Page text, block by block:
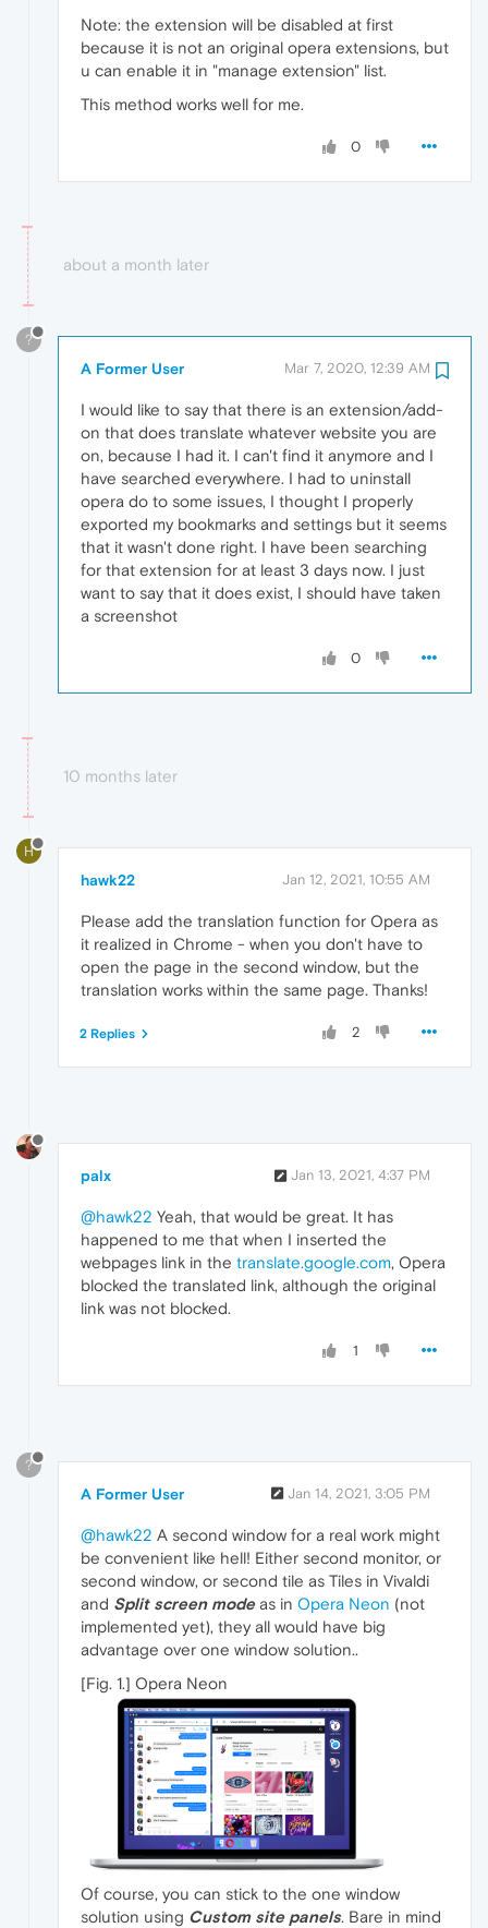
Note: the extension will be disabled at first
because it is not an original opera extensions, but
u can enable it in "manage extension" list.
This method works well for me.
0
about a month later
?
A Former User Mar 7, 2020, 12:39 AM
I would like to say that there is an extension/add-
on that does translate whatever website you are
on, because I had it. I can't find it anymore and I
have searched everywhere. I had to uninstall
opera do to some issues, I thought I properly
exported my bookmarks and settings but it seems
that it wasn't done right. I have been searching
for that extension for at least 3 days now. I just
want to say that it does exist, I should have taken
a screenshot
0
10 months later
H
hawk22 Jan 12, 2021, 10:55 AM
Please add the translation function for Opera as
it realized in Chrome - when you don't have to
open the page in the second window, but the
translation works within the same page. Thanks!
2
2 Replies
palx Jan 13, 2021, 4:37 PM
@hawk22 Yeah, that would be great. It has
happened to me that when I inserted the
webpages link in the translate.google.com, Opera
blocked the translated link, although the original
link was not blocked.
1
?
A Former User Jan 14, 2021, 3:05 PM
@hawk22 A second window for a real work might
be convenient like hell! Either second monitor, or
second window, or second tile as Tiles in Vivaldi
and Split screen modeas in Opera Neon (not
implemented yet), they all would have big
advantage over one window solution..
[Fig. 1.] Opera Neon
Of course, you can stick to the one window
solution using Custom site panels. Bare in mind